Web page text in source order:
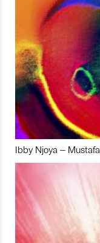
Ibby Njoya – Mustafa